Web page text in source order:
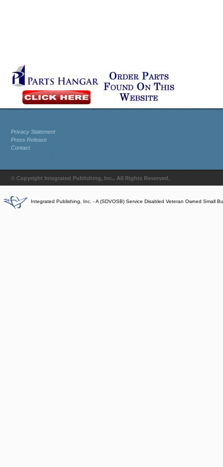
Privacy Statement
Press Release
Contact
© Copyright Integrated Publishing, Inc.. All Rights Reserved.
Integrated Publishing, Inc. - A (SDVOSB) Service Disabled Veteran Owned Small